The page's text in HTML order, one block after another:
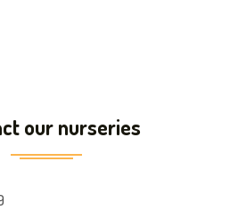
our nurseries